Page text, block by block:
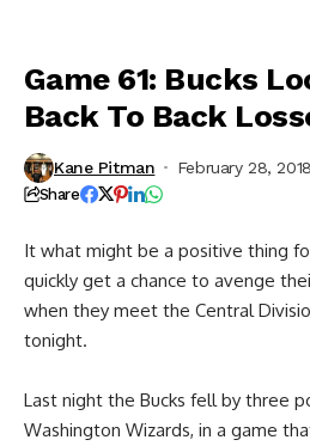
Game 61: Bucks
Back To Back
Kane Pitman February 28, 2018
Share
It what might be a positive thing
quickly get a chance to avenge
when they meet the Central
tonight.
Last night the Bucks fell by three
Washington Wizards, in a game